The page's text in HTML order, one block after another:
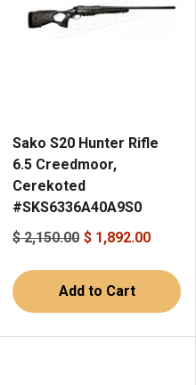
Sako S20 Hunter Rifle
6.5 Creedmoor,
Cerekoted
#SKS6336A40A9S0
$ 2,150.00 $ 1,892.00
Add to Cart